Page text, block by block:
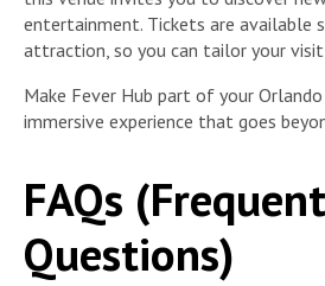
entertainment. Tickets are available
attraction, so you can tailor your
Make Fever Hub part of your
immersive experience that goes
FAQs
Questions)